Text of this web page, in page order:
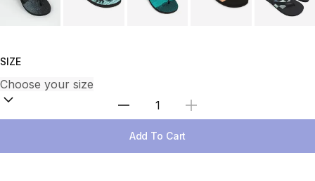
SIZE
Select Quantity
Add To Cart